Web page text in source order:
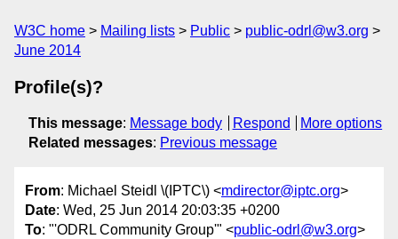
W3C home Mailing lists Public
public-odrl@w3.org
June 2014
Profile(s)?
This message: Message body Respond
More options
Related messages: Previous message
From: Michael Steidl \(IPTC\) <mdirector@iptc.org>
Date: Wed, 25 Jun 2014 20:03:35 +0200
To: "'ODRL Community Group'" <public-odrl@w3.org>